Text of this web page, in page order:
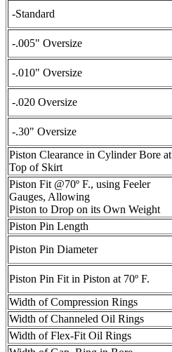
-Standard
-.005" Oversize
-.010" Oversize
-.020 Oversize
-.30" Oversize
Piston Clearance in Cylinder Bore at
Top of Skirt
Piston Fit @70º F., using Feeler
Gauges, Allowing
Piston to Drop on its Own Weight
Piston Pin Length
Piston Pin Diameter
Piston Pin Fit in Piston at 70º F.
Width of Compression Rings
Width of Channeled Oil Rings
Width of Flex-Fit Oil Rings